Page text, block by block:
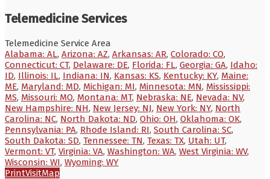
Telemedicine Services
Telemedicine Service Area
Alabama: AL, Arizona: AZ, Arkansas: AR, Colorado: CO,
Connecticut: CT, Delaware: DE, Florida: FL, Georgia: GA, Idaho:
ID, Illinois: IL, Indiana: IN, Kansas: KS, Kentucky: KY, Maine:
ME, Maryland: MD, Michigan: MI, Minnesota: MN, Mississippi:
MS, Missouri: MO, Montana: MT, Nebraska: NE, Nevada: NV,
New Hampshire: NH, New Jersey: NJ, New York: NY, North
Carolina: NC, North Dakota: ND, Ohio: OH, Oklahoma: OK,
Pennsylvania: PA, Rhode Island: RI, South Carolina: SC,
South Dakota: SD, Tennessee: TN, Texas: TX, Utah: UT,
Vermont: VT, Virginia: VA, Washington: WA, West Virginia: WV,
Wisconsin: WI, Wyoming: WY
PrintVisitMap